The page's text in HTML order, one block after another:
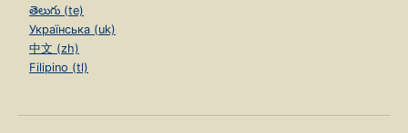
తెలుగు (te)
Українська (uk)
中文 (zh)
Filipino (tl)